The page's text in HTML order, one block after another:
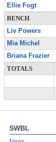
Ellie Fogt
BENCH
Liv Powers
Mia Michel
Briana Frazier
TOTALS
SWBL